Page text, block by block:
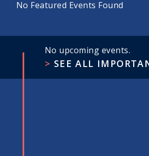
No Featured Events Found
No upcoming events.
SEE ALL